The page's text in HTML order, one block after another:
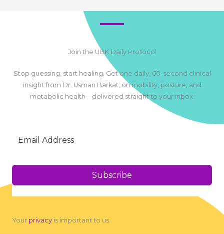
Join the UBK Daily Protocol
Stop guessing, start healing. Get one daily, 60-second clinical
insight from Dr. Usman Barkat, on mobility, posture, and
metabolic health—delivered straight to your inbox.
Subscribe
Your privacy is important to us.